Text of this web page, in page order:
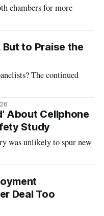
chambers for more
But to Praise the
The continued
About Cellphone
Study
was unlikely to spur new
Deal Too